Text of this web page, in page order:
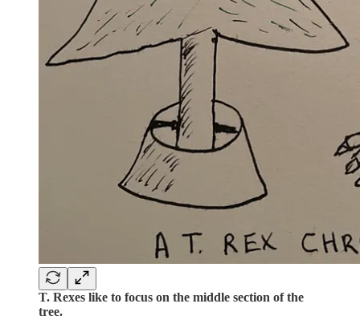
T. Rexes like to focus on the middle section of the
tree.